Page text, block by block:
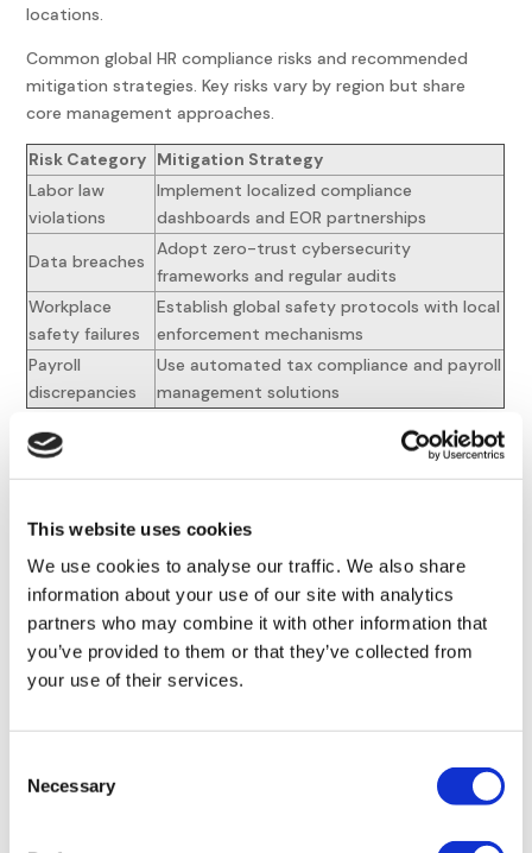
This website uses cookies
We use cookies to analyse our traffic. We also share
information about your use of our site with analytics
partners who may combine it with other information that
you’ve provided to them or that they’ve collected from
your use of their services.
Selection
Necessary
locations.
Commonglobal HR compliance risks and recommended
mitigation strategies. Key risks vary by region but share
core management approaches.
Risk Category Mitigation Strategy
Labor law
violations
Implement localized compliance
dashboards and EOR partnerships
Data breaches
Adopt zero-trust cybersecurity
frameworks and regular audits
Workplace
safety failures
Establish global safety protocols with local
enforcement mechanisms
Payroll
discrepancies
Use automated tax compliance and payroll
management solutions
Proactive risk management requires continuous monitoring
Organizations must establish early warning systems
implementation processes. Regular risk assessments should
inform strategic compliance adjustments across
international operations.
Future Trends in
HR Compliancefor 2025
and Beyond